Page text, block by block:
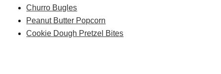
Churro Bugles
Peanut Butter Popcorn
Cookie Dough Pretzel Bites